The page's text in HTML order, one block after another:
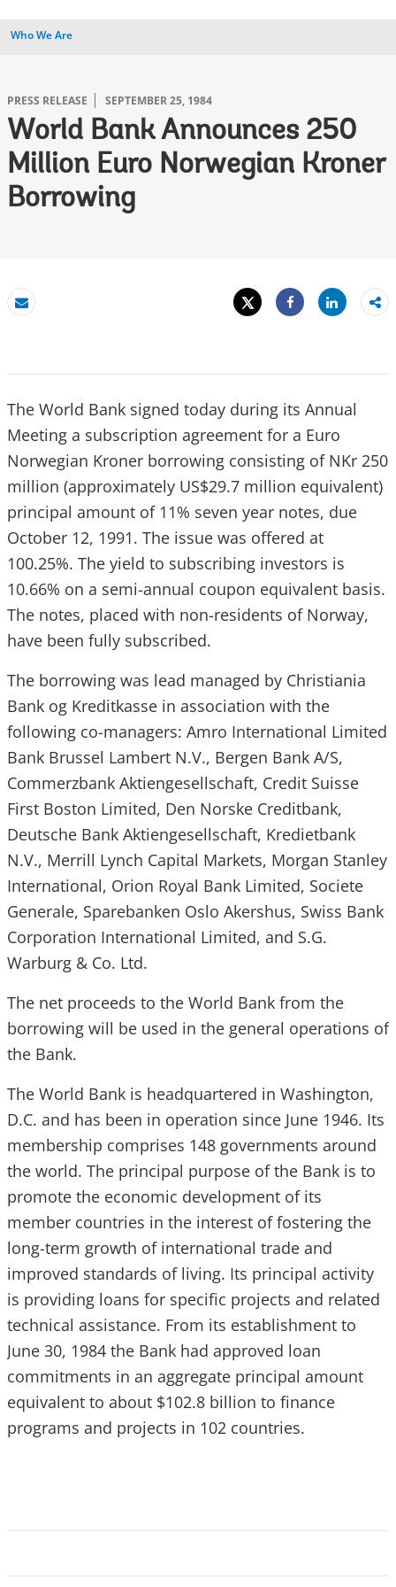
Who We Are
PRESS RELEASE SEPTEMBER 25, 1984
World Bank Announces 250
Million Euro Norwegian Kroner
Borrowing
Email
Tweet
Share
Share
The World Bank signed today during its Annual
Meeting a subscription agreement for a Euro
Norwegian Kroner borrowing consisting of NKr 250
million (approximately US$29.7 million equivalent)
principal amount of 11% seven year notes, due
October 12, 1991. The issue was offered at
100.25%. The yield to subscribing investors is
10.66% on a semi-annual coupon equivalent basis.
The notes, placed with non-residents of Norway,
have been fully subscribed.
The borrowing was lead managed by Christiania
Bank og Kreditkasse in association with the
following co-managers: Amro International Limited
Bank Brussel Lambert N.V., Bergen Bank A/S,
Commerzbank Aktiengesellschaft, Credit Suisse
First Boston Limited, Den Norske Creditbank,
Deutsche Bank Aktiengesellschaft, Kredietbank
N.V., Merrill Lynch Capital Markets, Morgan Stanley
International, Orion Royal Bank Limited, Societe
Generale, Sparebanken Oslo Akershus, Swiss Bank
Corporation International Limited, and S.G.
Warburg & Co. Ltd.
The net proceeds to the World Bank from the
borrowing will be used in the general operations of
the Bank.
The World Bank is headquartered in Washington,
D.C. and has been in operation since June 1946. Its
membership comprises 148 governments around
the world. The principal purpose of the Bank is to
promote the economic development of its
member countries in the interest of fostering the
long-term growth of international trade and
improved standards of living. Its principal activity
is providing loans for specific projects and related
technical assistance. From its establishment to
June 30, 1984 the Bank had approved loan
commitments in an aggregate principal amount
equivalent to about $102.8 billion to finance
programs and projects in 102 countries.